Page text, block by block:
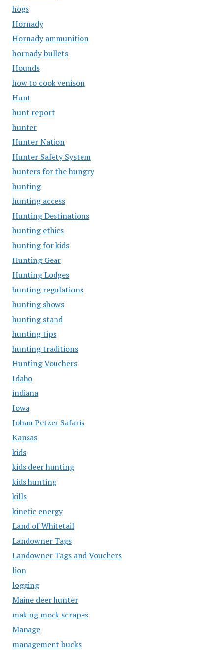
hogs
Hornady
Hornady ammunition
hornady bullets
Hounds
how to cook venison
Hunt
hunt report
hunter
Hunter Nation
Hunter Safety System
hunters for the hungry
hunting
hunting access
Hunting Destinations
hunting ethics
hunting for kids
Hunting Gear
Hunting Lodges
hunting regulations
hunting shows
hunting stand
hunting tips
hunting traditions
Hunting Vouchers
Idaho
indiana
Iowa
Johan Petzer Safaris
Kansas
kids
kids deer hunting
kids hunting
kills
kinetic energy
Land of Whitetail
Landowner Tags
Landowner Tags and Vouchers
lion
logging
Maine deer hunter
making mock scrapes
Manage
management bucks